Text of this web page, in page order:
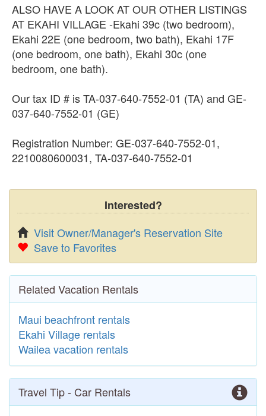
ALSO HAVE A LOOK AT OUR OTHER LISTINGS
AT EKAHI VILLAGE -Ekahi 39c (two bedroom),
Ekahi 22E (one bedroom, two bath), Ekahi 17F
(one bedroom, one bath), Ekahi 30c (one
bedroom, one bath).
Our tax ID # is TA-037-640-7552-01 (TA) and GE-
037-640-7552-01 (GE)
Registration Number: GE-037-640-7552-01,
2210080600031, TA-037-640-7552-01
Interested?
Visit Owner/Manager's Reservation Site
Save to Favorites
Related Vacation Rentals
Maui beachfront rentals
Ekahi Village rentals
Wailea vacation rentals
Travel Tip - Car Rentals